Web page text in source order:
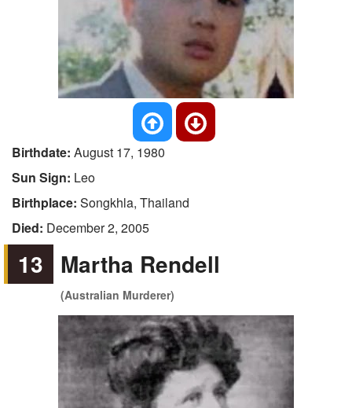
Birthdate: August 17, 1980
Sun Sign: Leo
Birthplace: Songkhla, Thailand
Died: December 2, 2005
13 Martha Rendell
(Australian Murderer)